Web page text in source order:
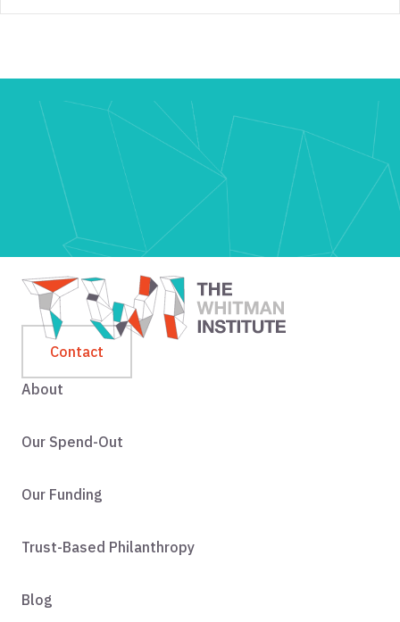
Contact
About
Our Spend-Out
Our Funding
Trust-Based Philanthropy
Blog